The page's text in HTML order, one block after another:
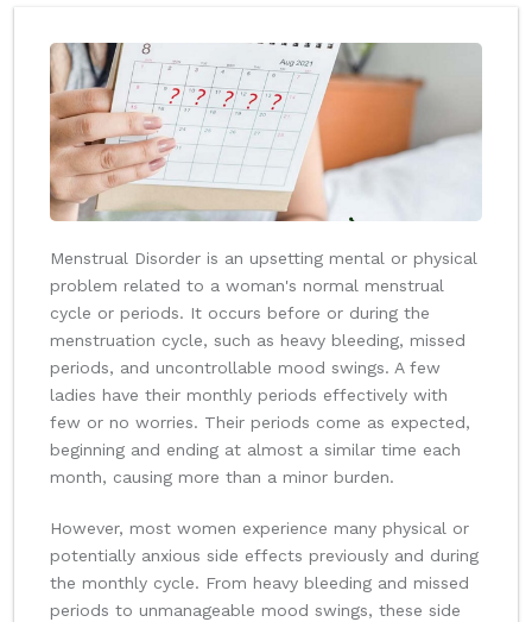
Menstrual Disorder is an upsetting mental or physical
problem related to a woman's normal menstrual
cycle or periods. It occurs before or during the
menstruation cycle, such as heavy bleeding, missed
periods, and uncontrollable mood swings. A few
ladies have their monthly periods effectively with
few or no worries. Their periods come as expected,
beginning and ending at almost a similar time each
month, causing more than a minor burden.
However, most women experience many physical or
potentially anxious side effects previously and during
the monthly cycle. From heavy bleeding and missed
periods to unmanageable mood swings, these side